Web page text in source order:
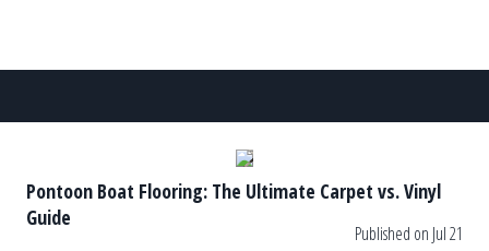
Pontoon Boat Flooring: The Ultimate Carpet vs. Vinyl
Guide
Published on Jul 21